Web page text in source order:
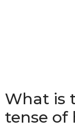
What is
tense of